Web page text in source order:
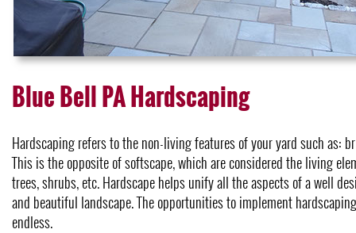
Blue Bell PA Hardscaping
Hardscaping refers to the non-living features of your yard such as:
This is the opposite of softscape, which are considered the living
trees, shrubs, etc. Hardscape helps unify all the aspects of a well
and beautiful landscape. The opportunities to implement
endless.